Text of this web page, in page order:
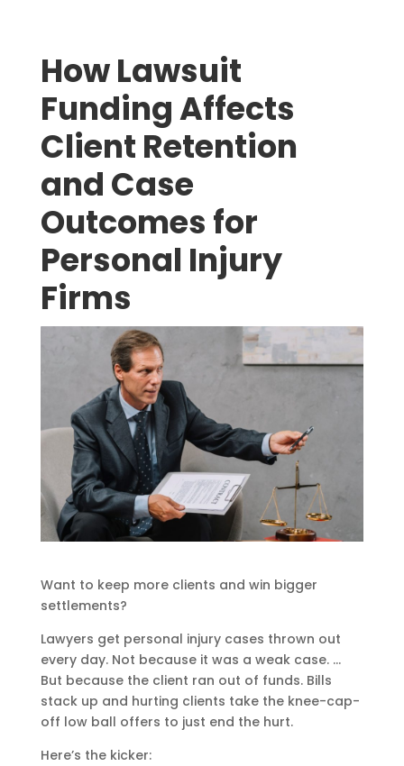
How Lawsuit
Funding Affects
Client Retention
and Case
Outcomes for
Personal Injury
Firms
Want to keep more clients and win bigger
settlements?
Lawyers get personal injury cases thrown out
every day. Not because it was a weak case. …
But because the client ran out of funds. Bills
stack up and hurting clients take the knee-cap-
off low ball offers to just end the hurt.
Here’s the kicker: